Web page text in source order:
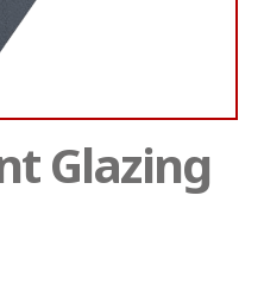
Glazing